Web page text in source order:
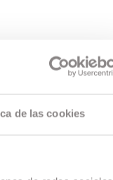
de las cookies